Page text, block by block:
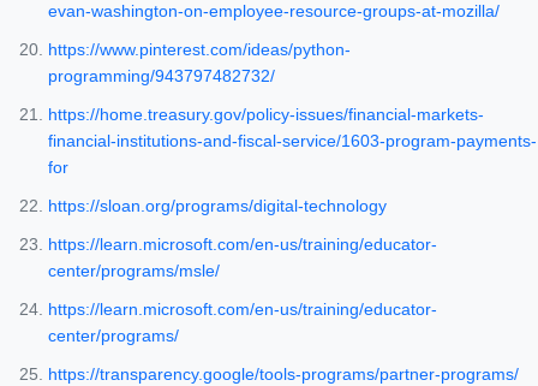
evan-washington-on-employee-resource-groups-at-mozilla/
https://www.pinterest.com/ideas/python-
programming/943797482732/
https://home.treasury.gov/policy-issues/financial-markets-
financial-institutions-and-fiscal-service/1603-program-payments-
for
https://sloan.org/programs/digital-technology
https://learn.microsoft.com/en-us/training/educator-
center/programs/msle/
https://learn.microsoft.com/en-us/training/educator-
center/programs/
https://transparency.google/tools-programs/partner-programs/